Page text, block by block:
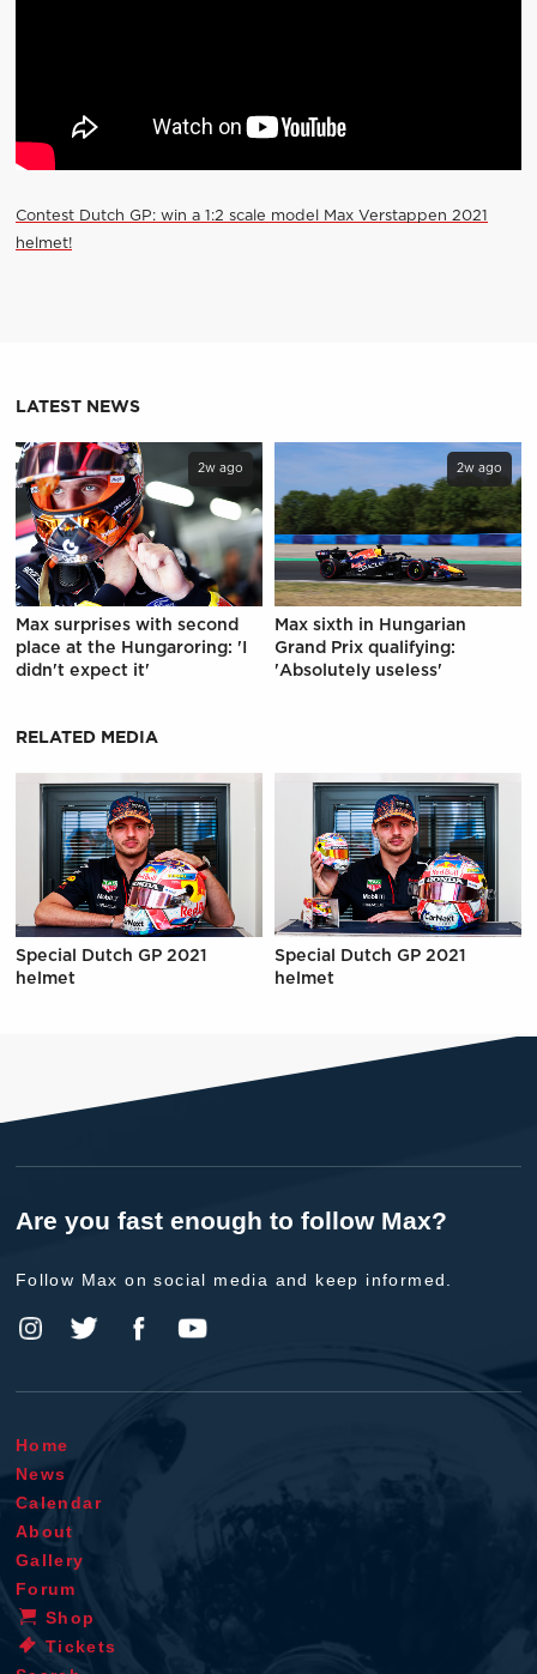
Contest Dutch GP: win a 1:2 scale model Max Verstappen 2021
helmet!
LATEST NEWS
2w ago
Max surprises with second
place at the Hungaroring: 'I
didn't expect it'
2w ago
Max sixth in Hungarian
Grand Prix qualifying:
'Absolutely useless'
RELATED MEDIA
Special Dutch GP 2021
helmet
Special Dutch GP 2021
helmet
Are you fast enough to follow Max?
Follow Max on social media and keep informed.
Home
News
Calendar
About
Gallery
Forum
Shop
Tickets